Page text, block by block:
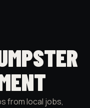
from local jobs,